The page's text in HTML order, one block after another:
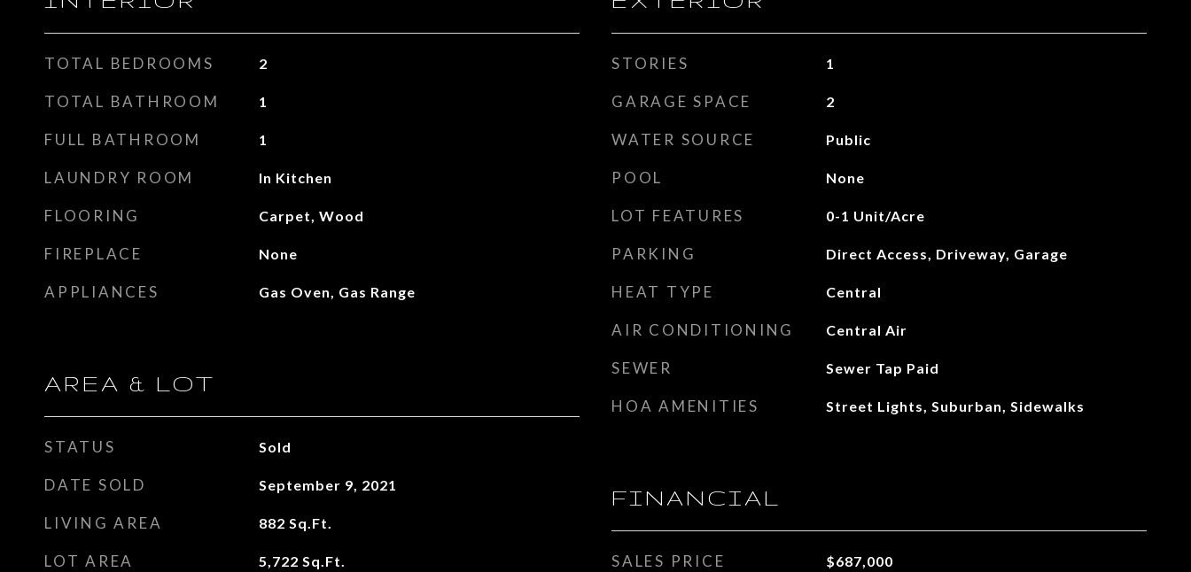
TOTAL BEDROOMS 2
TOTAL BATHROOM 1
FULL BATHROOM 1
LAUNDRY ROOM In Kitchen
FLOORING Carpet, Wood
FIREPLACE None
APPLIANCES Gas Oven, Gas Range
AREA & LOT
STATUS Sold
DATE SOLD September 9, 2021
LIVING AREA 882 Sq.Ft.
LOT AREA 5,722 Sq.Ft.
STORIES 1
GARAGE SPACE 2
WATER SOURCE Public
POOL None
LOT FEATURES 0-1 Unit/Acre
PARKING Direct Access, Driveway, Garage
HEAT TYPE Central
AIR CONDITIONING Central Air
SEWER Sewer Tap Paid
HOA AMENITIES Street Lights, Suburban, Sidewalks
FINANCIAL
SALES PRICE $687,000